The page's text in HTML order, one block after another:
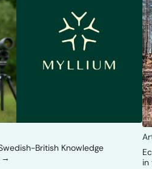
British Knowledge
in